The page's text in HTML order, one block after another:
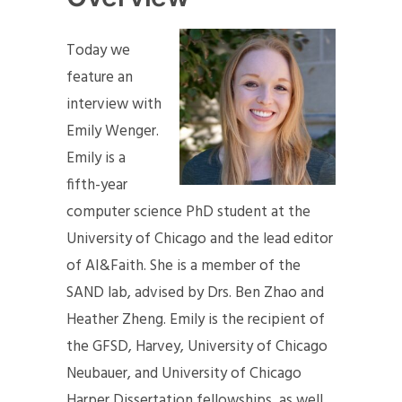
Today we
feature an
interview with
Emily Wenger.
Emily is a
fifth-year
computer science PhD student at the
University of Chicago and the lead editor
of AI&Faith. She is a member of the
SAND lab, advised by Drs. Ben Zhao and
Heather Zheng. Emily is the recipient of
the GFSD, Harvey, University of Chicago
Neubauer, and University of Chicago